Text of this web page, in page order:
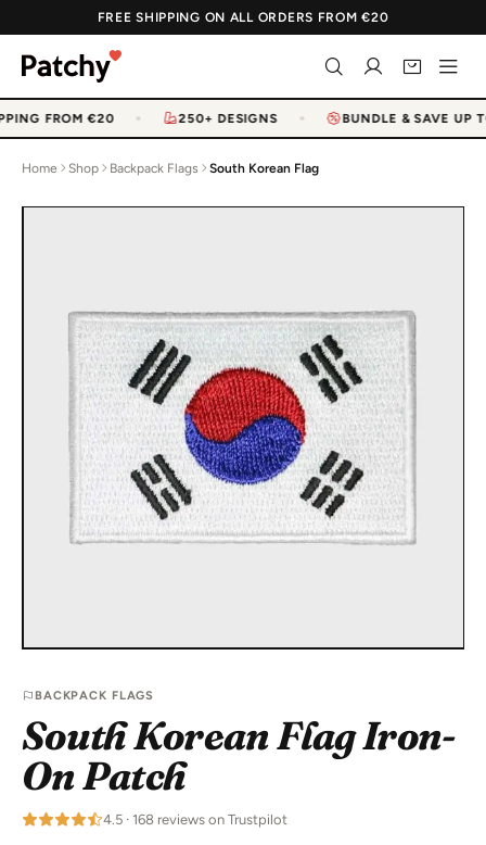
FREE SHIPPING ON ALL ORDERS FROM €20
FROM €20 250+ DESIGNS BUNDLE & SAVE UP
Home Shop Backpack Flags South Korean Flag
BACKPACK FLAGS
South Korean Flag Iron-
On Patch
4.5 · 168 reviews on Trustpilot